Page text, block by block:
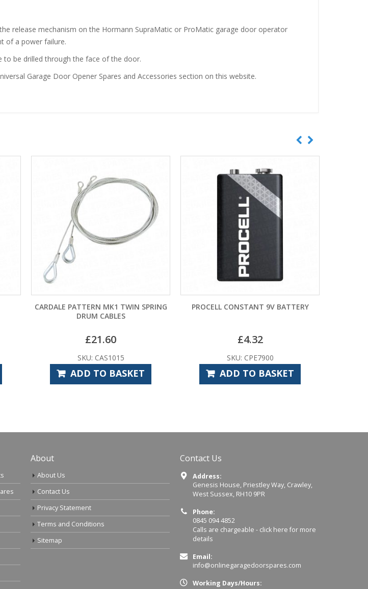
release mechanism on the Hormann SupraMatic or ProMatic garage door operator
of a power failure.
to be drilled through the face of the door.
Garage Door Opener Spares and Accessories section on this website.
CARDALE PATTERN MK1 TWIN SPRING
DRUM CABLES
21.60
SKU: CAS1015
ADD TO BASKET
PROCELL CONSTANT 9V BATTERY
SKU: CPE7900
ADD TO BASKET
About
About Us
Contact Us
Privacy Statement
Terms and Conditions
Sitemap
Contact Us
Address:
Genesis House, Priestley Way, Crawley,
West Sussex, RH10 9PR
Phone:
0845 094 4852
Calls are chargeable - click here for more
details
Email:
info@onlinegaragedoorspares.com
Working Days/Hours: